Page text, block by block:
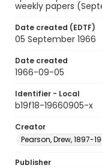
weekly papers
Date created (EDTF)
05 September 1966
Date created
1966-09-05
Identifier - Local
b19f18-19660905-x
Creator
Pearson, Drew, 1897-
Publisher